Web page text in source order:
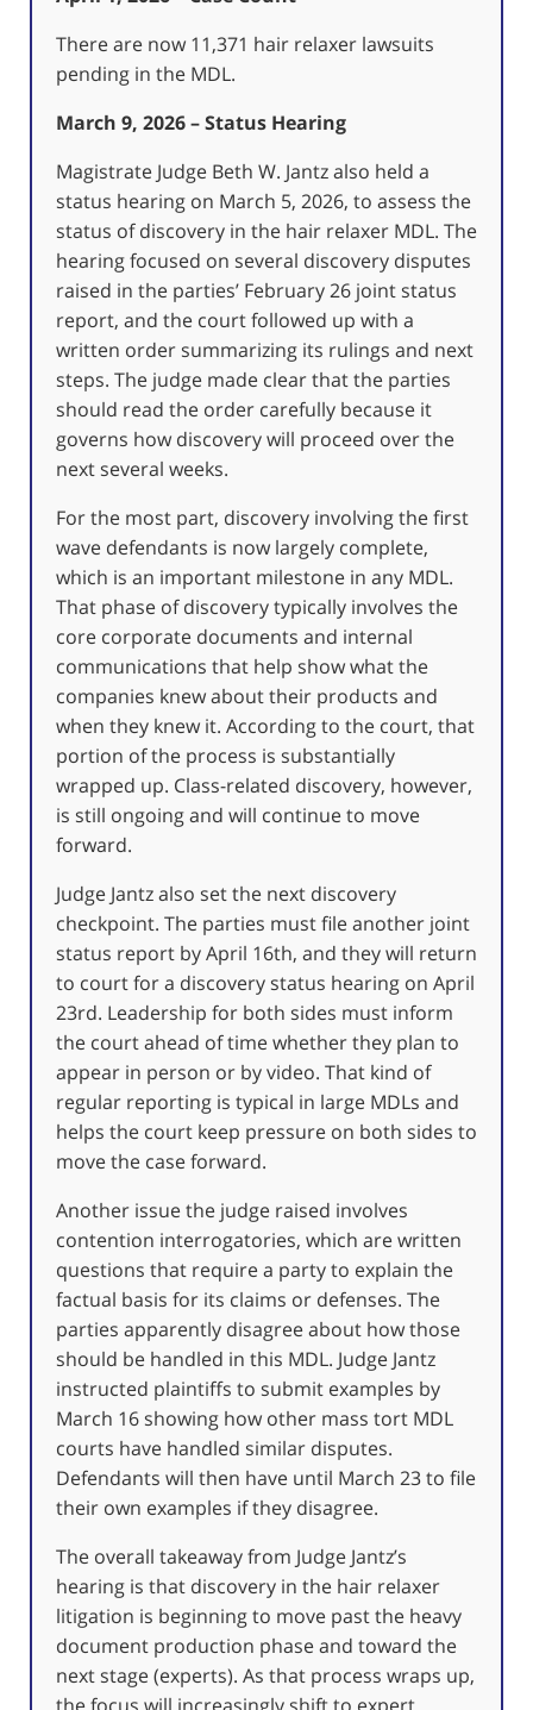
There are now 11,371 hair relaxer lawsuits
pending in the MDL.
March 9, 2026 – Status Hearing
Magistrate Judge Beth W. Jantz also held a
status hearing on March 5, 2026, to assess the
status of discovery in the hair relaxer MDL. The
hearing focused on several discovery disputes
raised in the parties’ February 26 joint status
report, and the court followed up with a
written order summarizing its rulings and next
steps. The judge made clear that the parties
should read the order carefully because it
governs how discovery will proceed over the
next several weeks.
For the most part, discovery involving the first
wave defendants is now largely complete,
which is an important milestone in any MDL.
That phase of discovery typically involves the
core corporate documents and internal
communications that help show what the
companies knew about their products and
when they knew it. According to the court, that
portion of the process is substantially
wrapped up. Class-related discovery, however,
is still ongoing and will continue to move
forward.
Judge Jantz also set the next discovery
checkpoint. The parties must file another joint
status report by April 16th, and they will return
to court for a discovery status hearing on April
23rd. Leadership for both sides must inform
the court ahead of time whether they plan to
appear in person or by video. That kind of
regular reporting is typical in large MDLs and
helps the court keep pressure on both sides to
move the case forward.
Another issue the judge raised involves
contention interrogatories, which are written
questions that require a party to explain the
factual basis for its claims or defenses. The
parties apparently disagree about how those
should be handled in this MDL. Judge Jantz
instructed plaintiffs to submit examples by
March 16 showing how other mass tort MDL
courts have handled similar disputes.
Defendants will then have until March 23 to file
their own examples if they disagree.
The overall takeaway from Judge Jantz’s
hearing is that discovery in the hair relaxer
litigation is beginning to move past the heavy
document production phase and toward the
next stage (experts). As that process wraps up,